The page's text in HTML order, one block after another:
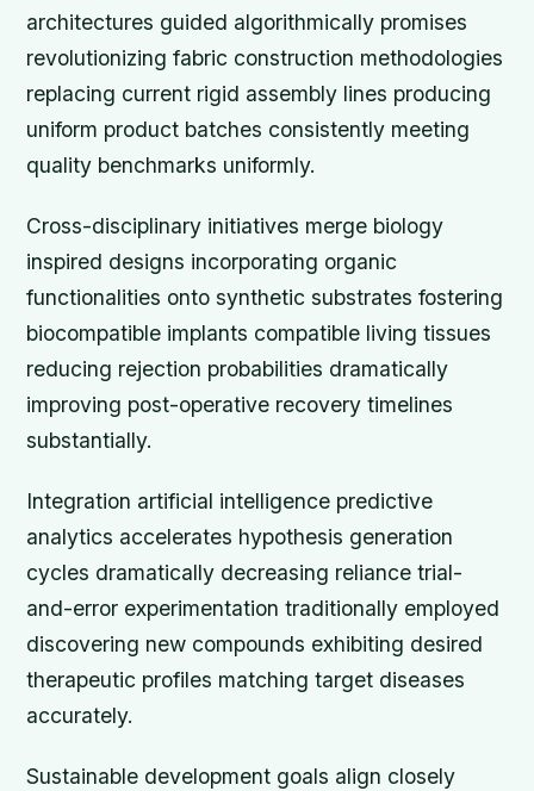
architectures guided algorithmically promises
revolutionizing fabric construction methodologies
replacing current rigid assembly lines producing
uniform product batches consistently meeting
quality benchmarks uniformly.
Cross-disciplinary initiatives merge biology
inspired designs incorporating organic
functionalities onto synthetic substrates fostering
biocompatible implants compatible living tissues
reducing rejection probabilities dramatically
improving post-operative recovery timelines
substantially.
Integration artificial intelligence predictive
analytics accelerates hypothesis generation
cycles dramatically decreasing reliance trial-
and-error experimentation traditionally employed
discovering new compounds exhibiting desired
therapeutic profiles matching target diseases
accurately.
Sustainable development goals align closely